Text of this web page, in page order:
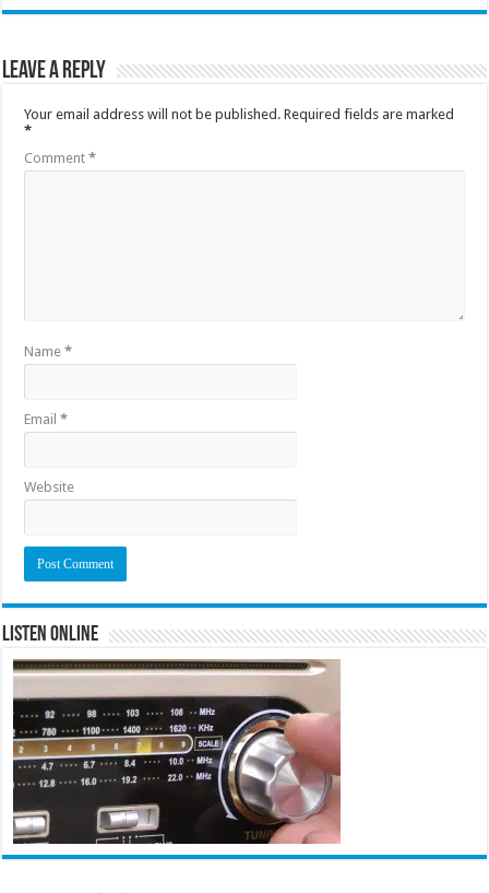
Leave a Reply
Your email address will not be published. Required fields are marked
*
Comment*
Name*
Email*
Website
Listen Online